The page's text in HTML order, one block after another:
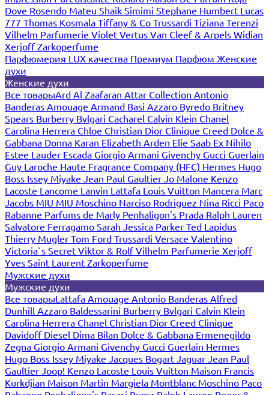
Dove Rosendo Mateu Shaik Simimi Stephane Humbert Lucas
777 Thomas Kosmala Tiffany & Co Trussardi Tiziana Terenzi
Vilhelm Parfumerie Violet Vertus Van Cleef & Arpels Widian
XerjoffZarkoperfume
Парфюмерия LUX качества Премиум Парфюм Женские
духи
Женские духи
Все товарыArd Al Zaafaran Attar Collection Antonio
Banderas Amouage Armand Basi Azzaro Byredo Britney
Spears Burberry Bvlgari Cacharel Calvin Klein Chanel
Carolina Herrera Chloe Christian Dior Clinique Creed Dolce &
Gabbana Donna Karan Elizabeth Arden Elie Saab Ex Nihilo
Estee Lauder Escada Giorgio Armani Givenchy Gucci Guerlain
Guy Laroche Haute Fragrance Company (HFC) Hermes Hugo
Boss Issey Miyake Jean Paul Gaultier Jo Malone Kenzo
Lacoste Lancome Lanvin Lattafa Louis Vuitton Mancera Marc
Jacobs MIU MIU Moschino Narciso Rodriguez Nina Ricci Paco
Rabanne Parfums de Marly Penhaligon's Prada Ralph Lauren
Salvatore Ferragamo Sarah Jessica Parker Ted Lapidus
Thierry Mugler Tom Ford Trussardi Versace Valentino
Victoria`s Secret Viktor & RolfVilhelm Parfumerie Xerjoff
Yves Saint Laurent Zarkoperfume
Мужские духи
Мужские духи
Все товарыLattafa Amouage Antonio Banderas Alfred
Dunhill Azzaro Baldessarini Burberry Bvlgari Calvin Klein
Carolina Herrera Chanel Christian Dior Creed Clinique
Davidoff Diesel Dima Bilan Dolce & Gabbana Ermenegildo
Zegna Giorgio Armani Givenchy Gucci Guerlain Hermes
Hugo Boss Issey Miyake Jacques Bogart Jaguar Jean Paul
Gaultier Joop! Kenzo Lacoste Louis Vuitton Maison Francis
Kurkdjian Maison Martin Margiela Montblanc Moschino Paco